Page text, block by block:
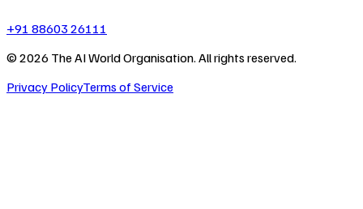
+91 88603 26111
©2026 The AI World Organisation. All rights reserved.
Privacy PolicyTerms of Service